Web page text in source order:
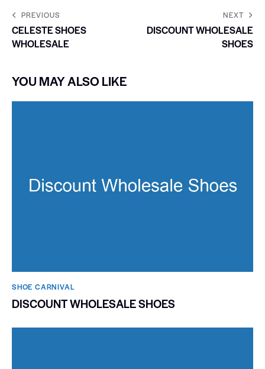
PREVIOUS
CELESTE SHOES
WHOLESALE
NEXT
DISCOUNT WHOLESALE
SHOES
YOU MAY ALSO LIKE
SHOE CARNIVAL​
DISCOUNT WHOLESALE SHOES